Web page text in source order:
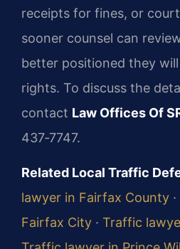
receipts for fines, or
sooner counsel can
better positioned they
rights. To discuss the
contact Law Offices Of
437‑7747.
Related Local Traffic
lawyer in Fairfax County ·
Fairfax City · Traffic